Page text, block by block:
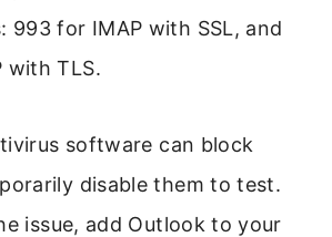
993 for IMAP with SSL, and
with TLS.
software can block
disable them to test.
issue, add Outlook to your